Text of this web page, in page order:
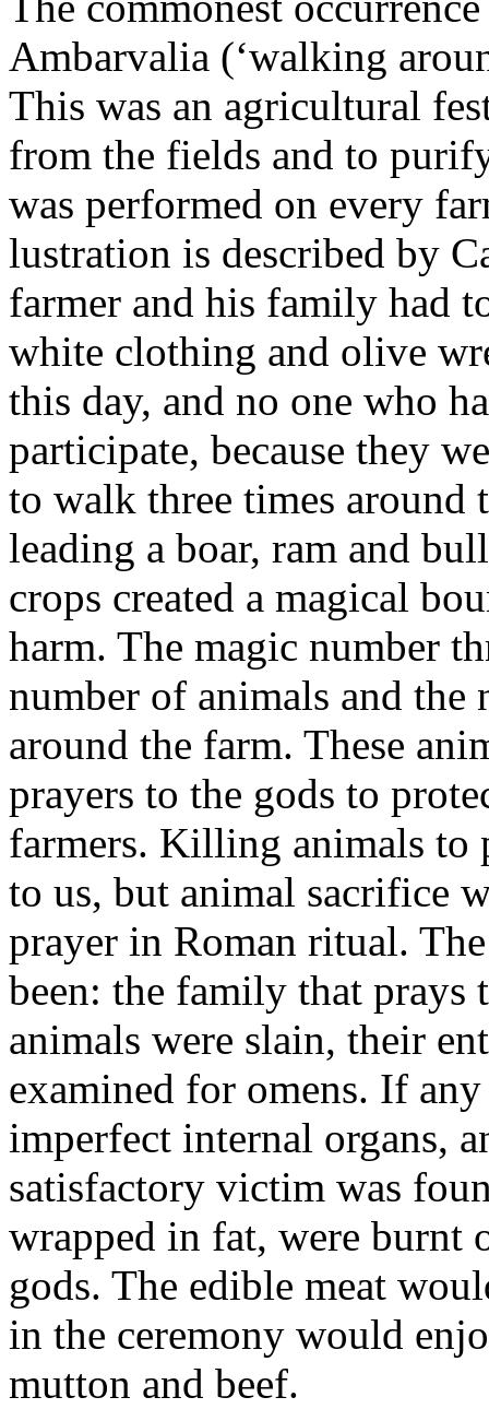
Ambarvalia (‘walking
This was an agricultural
from the fields and to
was performed on every
lustration is described by
farmer and his family had
white clothing and olive
this day, and no one who
participate, because they
to walk three times
leading a boar, ram and
crops created a magical
harm. The magic number
number of animals and
around the farm. These
prayers to the gods to
farmers. Killing animals to
to us, but animal sacrifice
prayer in Roman ritual.
been: the family that prays
animals were slain, their
examined for omens. If
imperfect internal organs,
satisfactory victim was
wrapped in fat, were burnt
gods. The edible meat
in the ceremony would
mutton and beef.